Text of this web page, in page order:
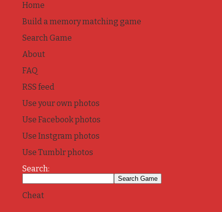
Home
Build a memory matching game
Search Game
About
FAQ
RSS feed
Use your own photos
Use Facebook photos
Use Instgram photos
Use Tumblr photos
Search:
Cheat